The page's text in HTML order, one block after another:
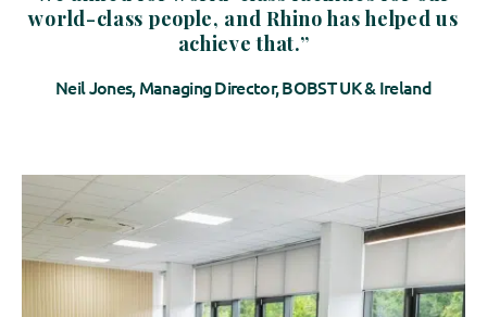
world-class people, and Rhino has helped us
achieve that.”
Neil Jones, Managing Director, BOBST UK & Ireland